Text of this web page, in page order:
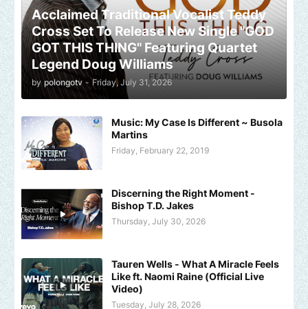
Acclaimed Traditional Vocalist Teddy
Cross Set To Release New Single "GOD
GOT THIS THING" Featuring Quartet
Legend Doug Williams
by polongotv - Friday, July 31, 2026
Music: My Case Is Different ~ Busola
Martins
Friday, February 22, 2019
Discerning the Right Moment -
Bishop T.D. Jakes
Thursday, July 30, 2026
Tauren Wells - What A Miracle Feels
Like ft. Naomi Raine (Official Live
Video)
Tuesday, July 28, 2026